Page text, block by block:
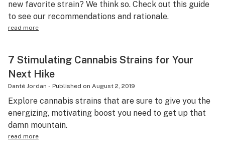
new favorite strain? We think so. Check out this guide
to see our recommendations and rationale.
read more
7 Stimulating Cannabis Strains for Your
Next Hike
Danté Jordan - Published on August 2, 2019
Explore cannabis strains that are sure to give you the
energizing, motivating boost you need to get up that
damn mountain.
read more